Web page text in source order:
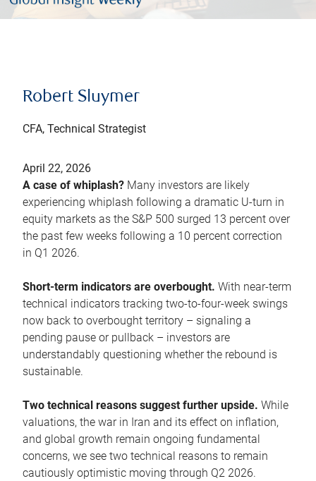
Robert Sluymer
CFA, Technical Strategist
April 22, 2026
A case of whiplash? Many investors are likely
experiencing whiplash following a dramatic U-turn in
equity markets as the S&P 500 surged 13 percent over
the past few weeks following a 10 percent correction
in Q1 2026.
Short-term indicators are overbought. With near-term
technical indicators tracking two-to-four-week swings
now back to overbought territory – signaling a
pending pause or pullback – investors are
understandably questioning whether the rebound is
sustainable.
Two technical reasons suggest further upside. While
valuations, the war in Iran and its effect on inflation,
and global growth remain ongoing fundamental
concerns, we see two technical reasons to remain
cautiously optimistic moving through Q2 2026.